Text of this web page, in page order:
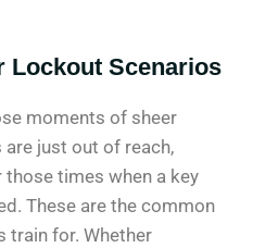
Lockout Scenarios
moments of sheer
just out of reach,
those times when a key
These are the common
train for. Whether